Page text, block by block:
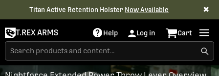
Titan Active Retention Holster Now Available ✖
T.REX ARMS Help Log in Cart